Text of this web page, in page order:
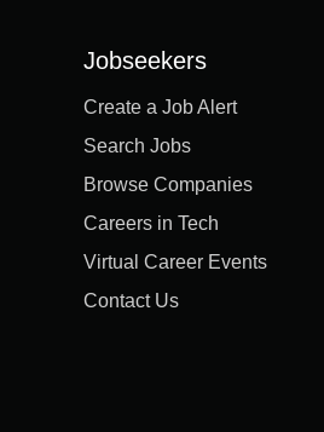
Jobseekers
Create a Job Alert
Search Jobs
Browse Companies
Careers in Tech
Virtual Career Events
Contact Us